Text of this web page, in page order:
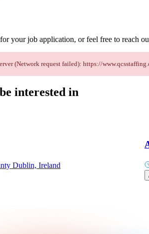
your job application, or feel free to reach
(Network request failed): https://
interested in
Dublin, Ireland